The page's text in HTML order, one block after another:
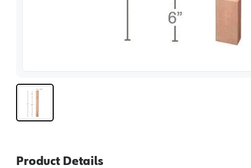
Product Details